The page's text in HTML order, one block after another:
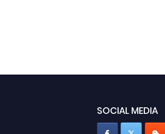
SOCIAL MEDIA